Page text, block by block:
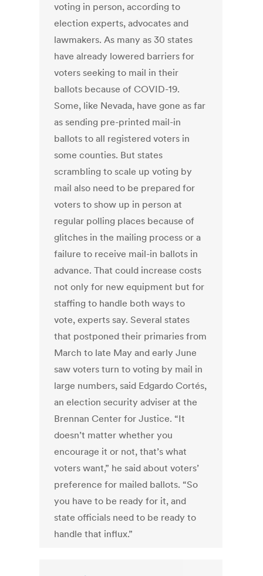
voting in person, according to
election experts, advocates and
lawmakers. As many as 30 states
have already lowered barriers for
voters seeking to mail in their
ballots because of COVID-19.
Some, like Nevada, have gone as far
as sending pre-printed mail-in
ballots to all registered voters in
some counties. But states
scrambling to scale up voting by
mail also need to be prepared for
voters to show up in person at
regular polling places because of
glitches in the mailing process or a
failure to receive mail-in ballots in
advance. That could increase costs
not only for new equipment but for
staffing to handle both ways to
vote, experts say. Several states
that postponed their primaries from
March to late May and early June
saw voters turn to voting by mail in
large numbers, said Edgardo Cortés,
an election security adviser at the
Brennan Center for Justice. “It
doesn’t matter whether you
encourage it or not, that’s what
voters want,” he said about voters’
preference for mailed ballots. “So
you have to be ready for it, and
state officials need to be ready to
handle that influx.”